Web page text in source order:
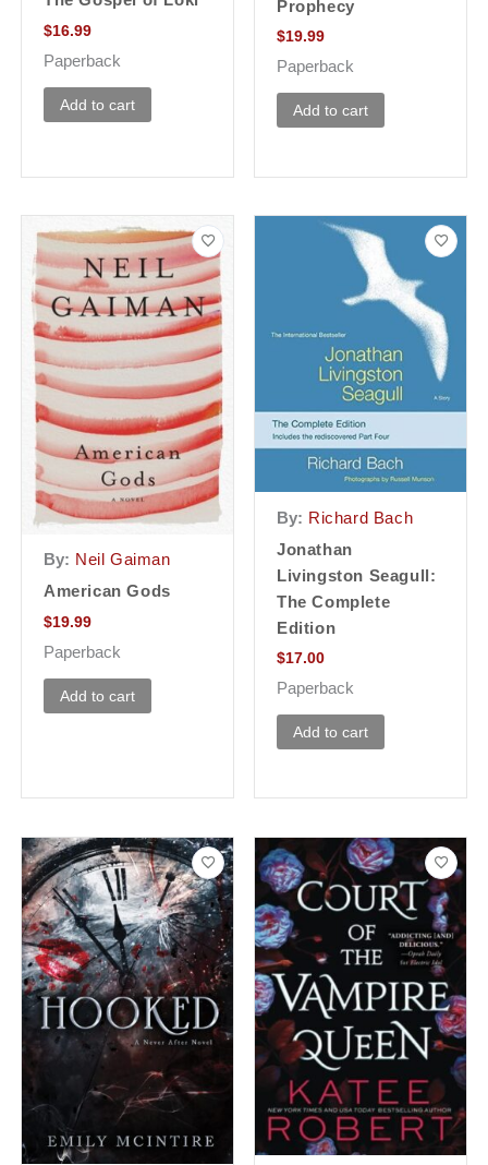
$16.99
Paperback
Add to cart
Prophecy
$19.99
Paperback
Add to cart
By: Neil Gaiman
American Gods
$19.99
Paperback
Add to cart
By: Richard Bach
Jonathan
Livingston Seagull:
The Complete
Edition
$17.00
Paperback
Add to cart